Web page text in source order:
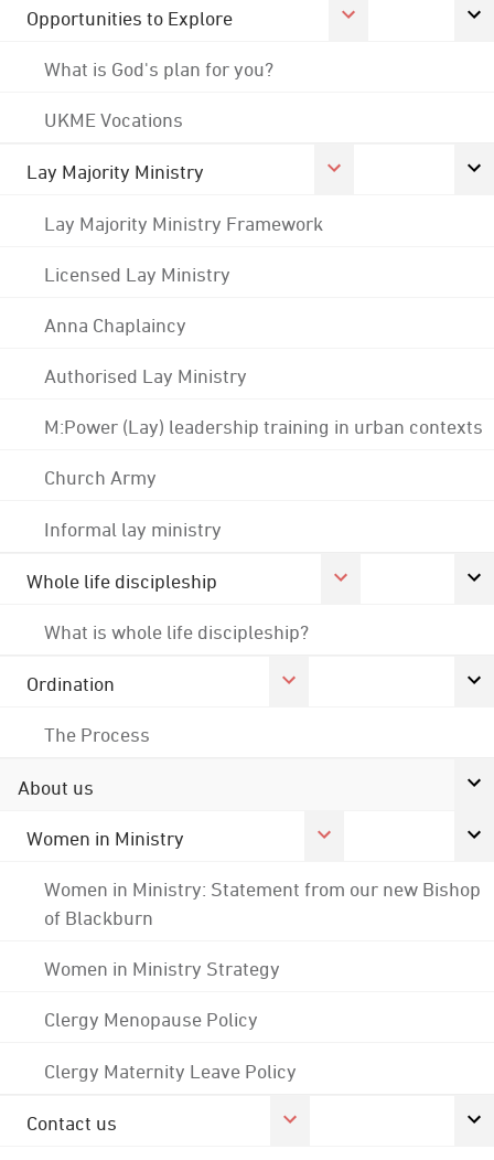
Opportunities to Explore
What is God's plan for you?
UKME Vocations
Lay Majority Ministry
Lay Majority Ministry Framework
Licensed Lay Ministry
Anna Chaplaincy
Authorised Lay Ministry
M:Power (Lay) leadership training in urban contexts
Church Army
Informal lay ministry
Whole life discipleship
What is whole life discipleship?
Ordination
The Process
About us
Women in Ministry
Women in Ministry: Statement from our new Bishop
of Blackburn
Women in Ministry Strategy
Clergy Menopause Policy
Clergy Maternity Leave Policy
Contact us